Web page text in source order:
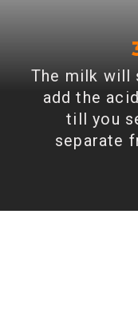
The milk will
add the
till you
separate